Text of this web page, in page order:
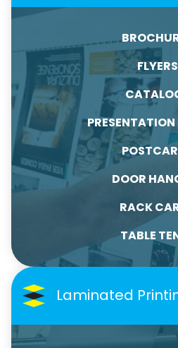
FLYERS
PRESENTATION
DOOR
RACK
TABLE
Laminated